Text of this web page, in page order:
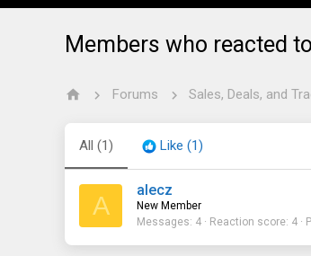
Members who reacted
Forums Sales, Deals, and
All (1) Like (1)
A
alecz
New Member
Messages 4 Reaction score 4